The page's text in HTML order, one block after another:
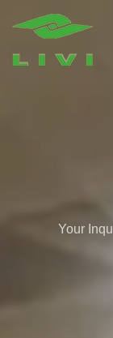
Your